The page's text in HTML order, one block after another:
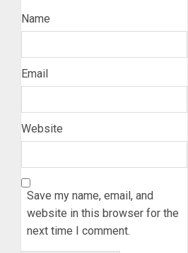
Name
Email
Website
Save my name, email, and
website in this browser for the
next time I comment.